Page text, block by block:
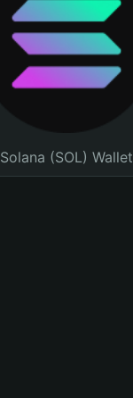
Solana (SOL) Wallet